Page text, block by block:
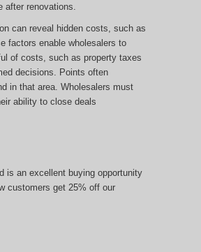
renovations.
can reveal hidden costs, such as
factors enable wholesalers to
of costs, such as property taxes
decisions. Points often
in that area. Wholesalers must
ability to close deals
is an excellent buying opportunity
customers get 25% off our